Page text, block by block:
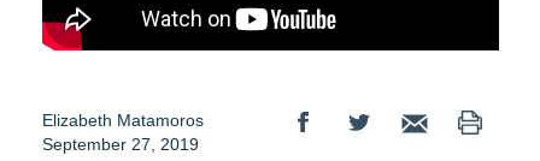
Elizabeth Matamoros
September 27, 2019